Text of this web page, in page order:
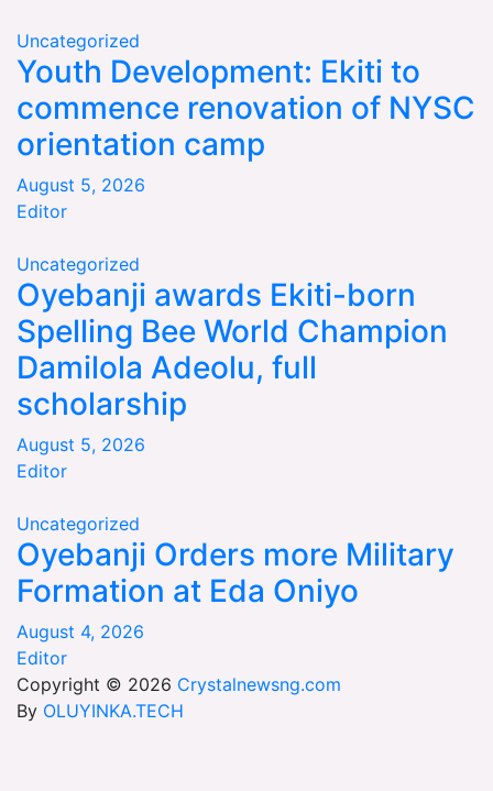
Uncategorized
Youth Development: Ekiti to
commence renovation of NYSC
orientation camp
August 5, 2026
Editor
Uncategorized
Oyebanji awards Ekiti-born
Spelling Bee World Champion
Damilola Adeolu, full
scholarship
August 5, 2026
Editor
Uncategorized
Oyebanji Orders more Military
Formation at Eda Oniyo
August 4, 2026
Editor
Copyright © 2026 Crystalnewsng.com
By OLUYINKA.TECH